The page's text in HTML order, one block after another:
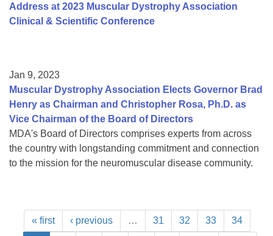
Address at 2023 Muscular Dystrophy Association
Clinical & Scientific Conference
Jan 9, 2023
Muscular Dystrophy Association Elects Governor Brad
Henry as Chairman and Christopher Rosa, Ph.D. as
Vice Chairman of the Board of Directors
MDA's Board of Directors comprises experts from across
the country with longstanding commitment and connection
to the mission for the neuromuscular disease community.
« first ‹ previous … 31 32 33 34